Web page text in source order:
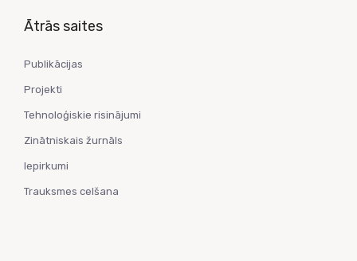
Ātrās saites
Publikācijas
Projekti
Tehnoloģiskie risinājumi
Zinātniskais žurnāls
Iepirkumi
Trauksmes celšana